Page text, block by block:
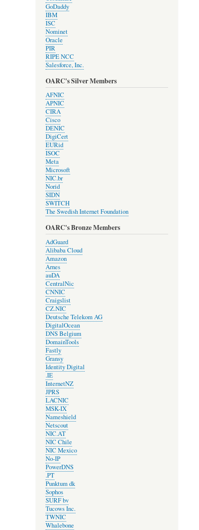
GoDaddy
IBM
ISC
Nominet
Oracle
PIR
RIPE NCC
Salesforce, Inc.
OARC's Silver Members
AFNIC
APNIC
CIRA
Cisco
DENIC
DigiCert
EURid
ISOC
Meta
Microsoft
NIC.br
Norid
SIDN
SWITCH
The Swedish Internet Foundation
OARC's Bronze Members
AdGuard
Alibaba Cloud
Amazon
Arnes
auDA
CentralNic
CNNIC
Craigslist
CZ.NIC
Deutsche Telekom AG
DigitalOcean
DNS Belgium
DomainTools
Fastly
Gransy
Identity Digital
.IE
InternetNZ
JPRS
LACNIC
MSK-IX
Nameshield
Netscout
NIC.AT
NIC Chile
NIC Mexico
No-IP
PowerDNS
.PT
Punktum dk
Sophos
SURF bv
Tucows Inc.
TWNIC
Whalebone